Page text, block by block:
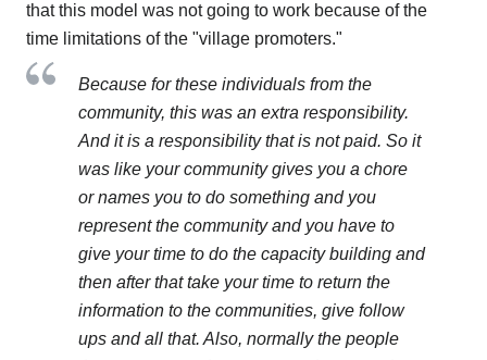
that this model was not going to work because of the
time limitations of the "village promoters."
Because for these individuals from the
community, this was an extra responsibility.
And it is a responsibility that is not paid. So it
was like your community gives you a chore
or names you to do something and you
represent the community and you have to
give your time to do the capacity building and
then after that take your time to return the
information to the communities, give follow
ups and all that. Also, normally the people